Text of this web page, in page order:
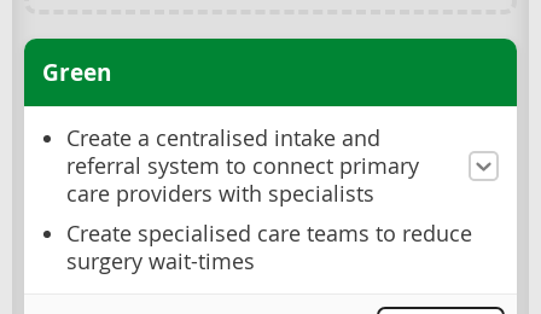
Green
Create a centralised intake and
referral system to connect primary
care providers with specialists
Create specialised care teams to reduce
surgery wait-times